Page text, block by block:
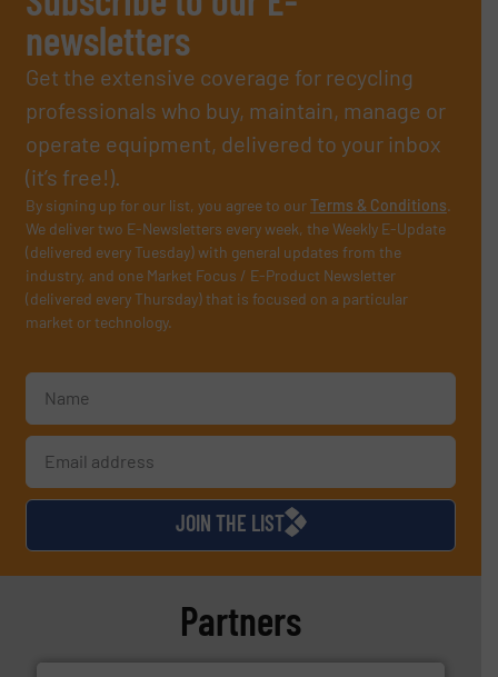
newsletters
Get the extensive coverage for recycling
professionals who buy, maintain, manage or
operate equipment, delivered to your inbox
(it’s free!).
By signing up for our list, you agree to ourTerms & Conditions.
We deliver two E-Newsletters every week, the Weekly E-Update
(delivered every Tuesday) with general updates from the
industry, and one Market Focus / E-Product Newsletter
(delivered every Thursday) that is focused on a particular
market or technology.
JOIN THE LIST
Partners